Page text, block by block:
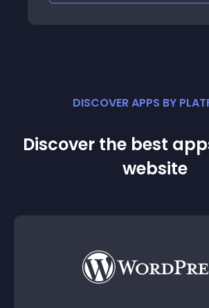
DISCOVER APPS BY
Discover the best
website